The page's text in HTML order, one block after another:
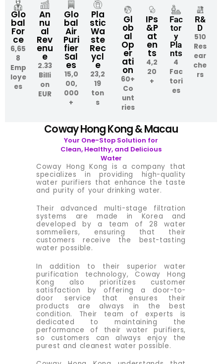
Glo
bal
For
ce
6,65
8
Emp
loye
es
An
nu
al
Rev
enu
e
2.33
Billi
on
EUR
Glo
bal
Air
Puri
fier
Sal
es
15,0
00,
000
+
Pla
stic
Wa
ste
Rec
ycl
e
23,2
19
ton
s
Gl
ob
al
Op
er
ati
on
60+
Co
unt
ries
IPs
&P
at
en
ts
4,2
20
+
Fac
tor
y
Pla
nts
4
Fac
tori
es
R&
D
510
Res
ear
che
rs
Coway Hong Kong & Macau
Your One-Stop Solution for
Clean, Healthy, and Delicious
Water
Coway Hong Kong is a company that
specializes in providing high-quality
water purifiers that enhance the taste
and purity of your drinking water.
Their advanced multi-stage filtration
systems are made in Korea and
developed by a team of 28 water
sommeliers, ensuring that their
customers receive the best-tasting
water possible.
In addition to their superior water
purification technology, Coway Hong
Kong also prioritizes customer
satisfaction by offering a door-to-
door service that ensures their
products are always in the best
condition. Their team of experts is
dedicated to maintaining the
performance of their water purifiers,
so customers can always enjoy the
purest and cleanest water possible.